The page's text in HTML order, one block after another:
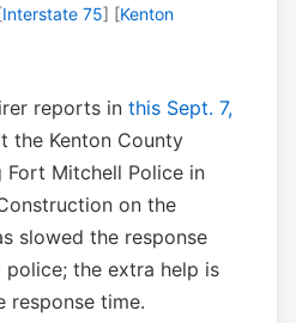
Interstate 75] [Kenton
reports in this Sept. 7,
the Kenton County
Mitchell Police in
on the
slowed the response
the extra help is
response time.